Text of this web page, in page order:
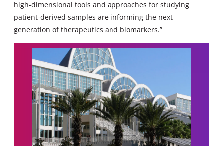
high-dimensional tools and approaches for studying
patient-derived samples are informing the next
generation of therapeutics and biomarkers.”